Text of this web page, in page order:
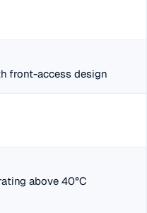
front-access design
above 40°C